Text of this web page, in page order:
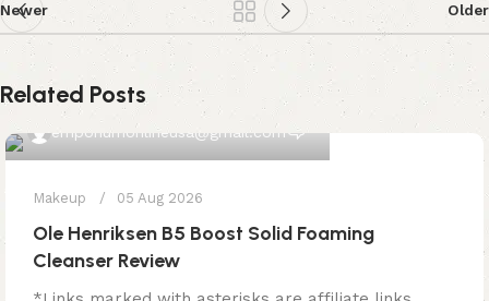
Newer Older
Related Posts
emporiumonlineusa@gmail.com
Makeup 05 Aug 2026
Ole Henriksen B5 Boost Solid Foaming
Cleanser Review